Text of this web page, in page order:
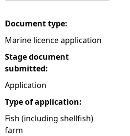
Document type:
Marine licence application
Stage document
submitted:
Application
Type of application:
Fish (including shellfish)
farm